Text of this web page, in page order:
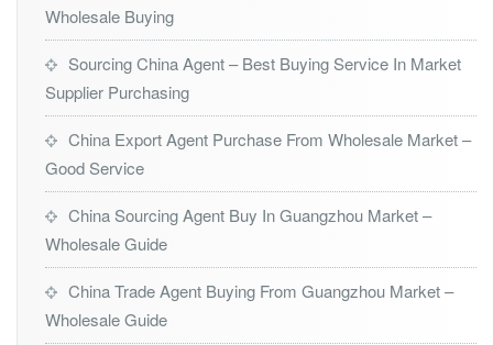
Wholesale Buying
Sourcing China Agent – Best Buying Service In Market
Supplier Purchasing
China Export Agent Purchase From Wholesale Market –
Good Service
China Sourcing Agent Buy In Guangzhou Market –
Wholesale Guide
China Trade Agent Buying From Guangzhou Market –
Wholesale Guide